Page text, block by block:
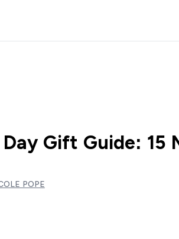
Day Gift Guide: 15
POPE